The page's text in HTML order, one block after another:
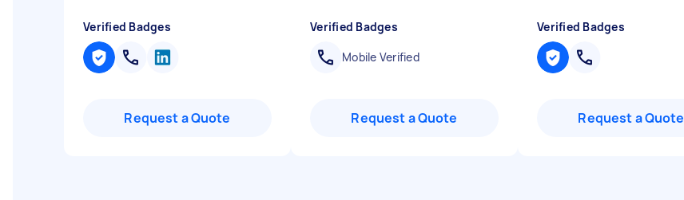
Verified Badges
Request a Quote
Verified Badges
Mobile Verified
Request a Quote
Verified Badges
Request a Quote